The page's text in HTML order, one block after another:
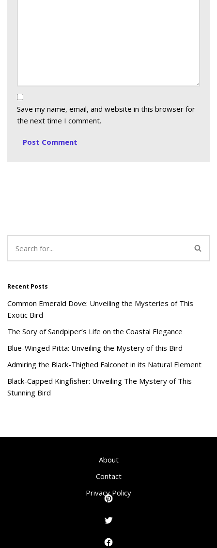
Save my name, email, and website in this browser for
the next time I comment.
Recent Posts
Common Emerald Dove: Unveiling the Mysteries of This
Exotic Bird
The Sory of Sandpiper’s Life on the Coastal Elegance
Blue-Winged Pitta: Unveiling the Mystery of this Bird
Admiring the Black-Thighed Falconet in its Natural Element
Black-Capped Kingfisher: Unveiling The Mystery of This
Stunning Bird
About
Contact
Privacy Policy